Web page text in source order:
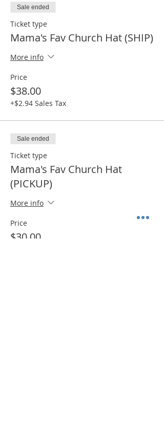
Sale ended
Ticket type
Mama's Fav Church Hat (SHIP)
More info
Price
$38.00
+$2.94 Sales Tax
Sale ended
Ticket type
Mama's Fav Church Hat
(PICKUP)
More info
Price
$30.00